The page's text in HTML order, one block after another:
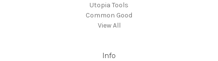
Utopia Tools
Common Good
View All
Info